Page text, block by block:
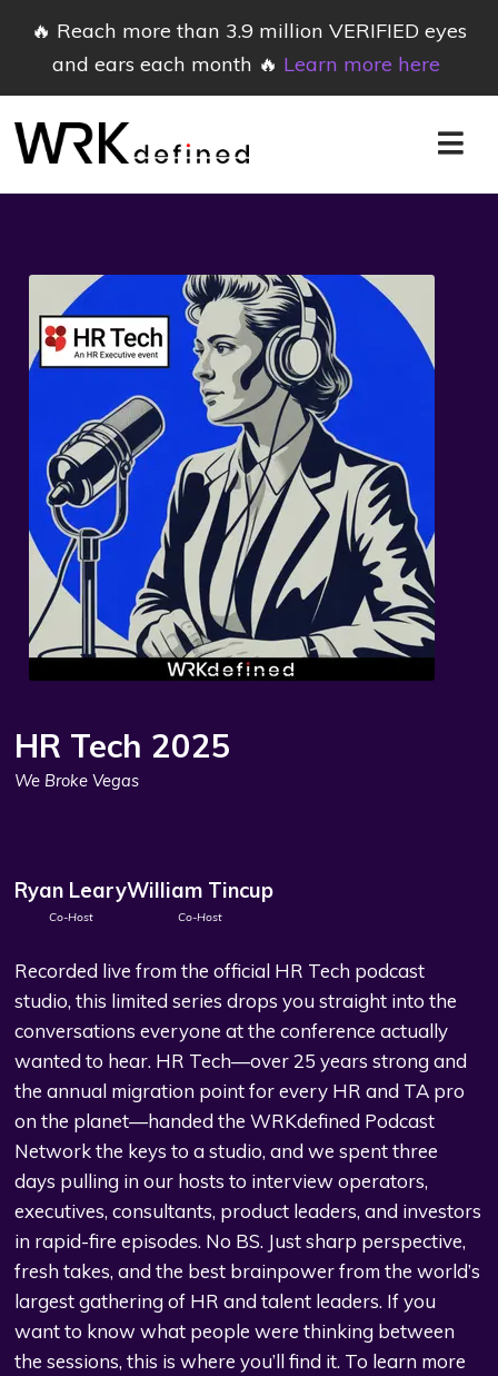
🔥 Reach more than 3.9 million VERIFIED eyes
and ears each month 🔥 Learn more here
HR Tech 2025
We Broke Vegas
Ryan Leary
Co-Host
William Tincup
Co-Host
Recorded live from the official HR Tech podcast
studio, this limited series drops you straight into the
conversations everyone at the conference actually
wanted to hear. HR Tech—over 25 years strong and
the annual migration point for every HR and TA pro
on the planet—handed the WRKdefined Podcast
Network the keys to a studio, and we spent three
days pulling in our hosts to interview operators,
executives, consultants, product leaders, and investors
in rapid-fire episodes. No BS. Just sharp perspective,
fresh takes, and the best brainpower from the world’s
largest gathering of HR and talent leaders. If you
want to know what people were thinking between
the sessions, this is where you’ll find it. To learn more